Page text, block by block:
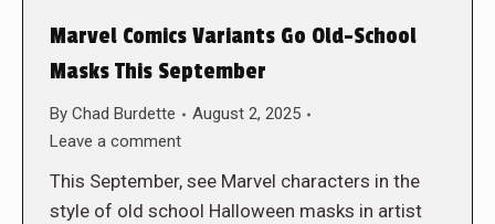
Marvel Comics Variants Go Old-School
Masks This September
By Chad Burdette
August 2, 2025
Leave a comment
This September, see Marvel characters in the
style of old school Halloween masks in artist